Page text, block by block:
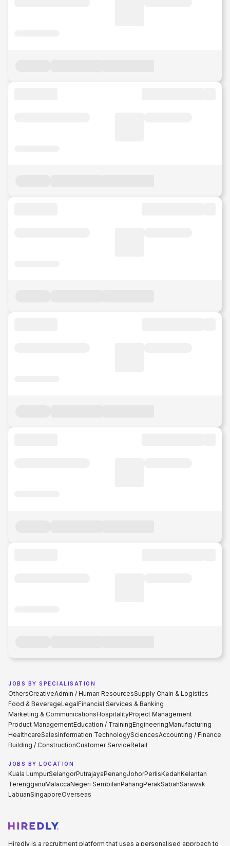
JOBS BY SPECIALISATION
OthersCreativeAdmin / Human ResourcesSupply Chain & Logistics
Food & BeverageLegalFinancial Services & Banking
Marketing & CommunicationsHospitalityProject Management
Product ManagementEducation / TrainingEngineeringManufacturing
HealthcareSalesInformation TechnologySciencesAccounting / Finance
Building / ConstructionCustomer ServiceRetail
JOBS BY LOCATION
Kuala LumpurSelangorPutrajayaPenangJohorPerlisKedahKelantan
TerengganuMalaccaNegeri SembilanPahangPerakSabahSarawak
LabuanSingaporeOverseas
Hiredly is a recruitment platform that uses a personalised approach to